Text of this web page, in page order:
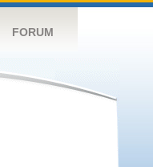
FORUM